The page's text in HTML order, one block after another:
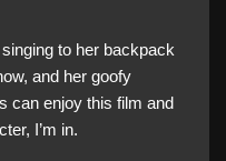
to her backpack
and her goofy
can enjoy this film and
I’m in.